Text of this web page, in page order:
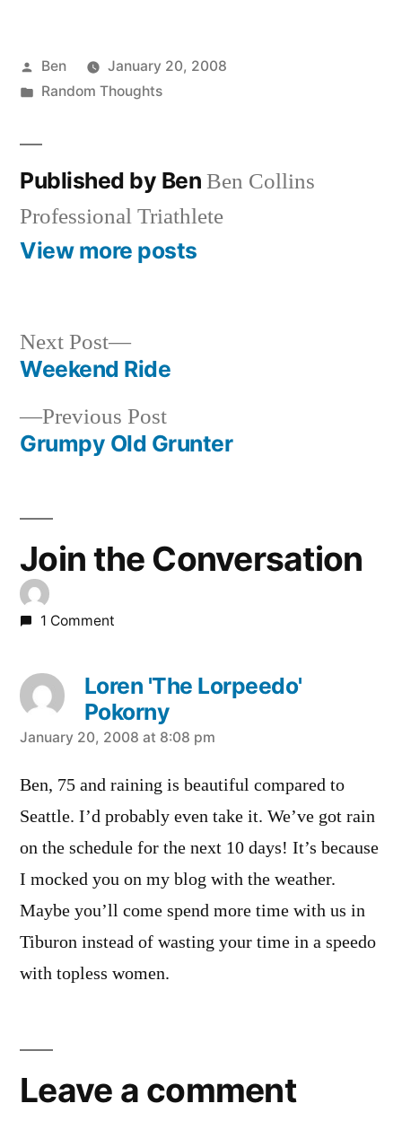
Posted
by
Ben
January 20, 2008
Posted
Random Thoughts
Published by Ben Ben Collins
Professional Triathlete
View more posts
Post
navigation
Previous PostPrevious
post:
Grumpy Old Grunter
Next Post
Next
post:
Weekend Ride
Join the Conversation
1 Comment
Loren 'The Lorpeedo'
Pokorny
says:
January 20, 2008 at 8:08 pm
Ben, 75 and raining is beautiful compared to
Seattle. I’d probably even take it. We’ve got rain
on the schedule for the next 10 days! It’s because
I mocked you on my blog with the weather.
Maybe you’ll come spend more time with us in
Tiburon instead of wasting your time in a speedo
with topless women.
Leave
a
Leave a comment